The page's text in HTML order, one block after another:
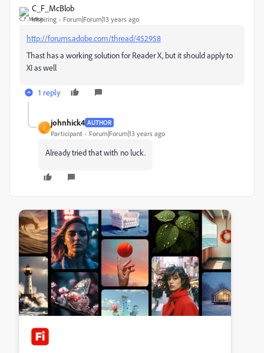
C_F_McBlob
Inspiring Forum|Forum|13 years ago
http://forums.adobe.com/thread/452958
Thast has a working solution for Reader X, but it should apply to
XI as well
1 reply
J
johnhick4 AUTHOR
Participant Forum|Forum|13 years ago
Already tried that with no luck.